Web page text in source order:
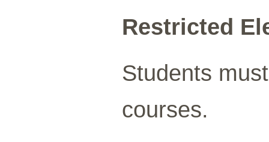
Restricted
Students
courses.